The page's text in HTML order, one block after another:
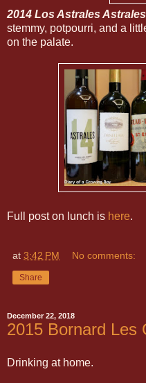
2014 Los Astrales Astrales
stemmy, potpourri, and a
on the palate.
Full post on lunch is here.
at 3:42 PM No comments:
Share
December 22, 2018
2015 Bornard Les
Drinking at home.